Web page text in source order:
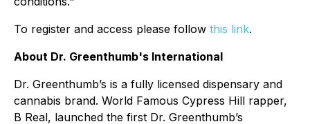
To register and access please follow this link.
About Dr. Greenthumb's International
Dr. Greenthumb’s is a fully licensed dispensary and
cannabis brand. World Famous Cypress Hill rapper,
B Real, launched the first Dr. Greenthumb’s